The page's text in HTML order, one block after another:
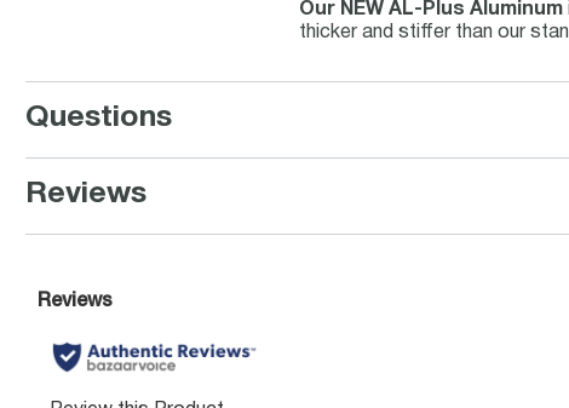
Our NEW AL-Plus Aluminum
thicker and stiffer than our
Questions
Reviews